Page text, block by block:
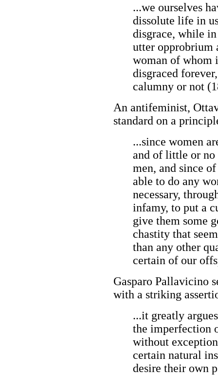
...we ourselves
dissolute life in
disgrace, while
utter opprobrium
woman of whom
disgraced
calumny or not
An antifeminist,
standard on a
...since women
and of little or
men, and since
able to do any
necessary,
infamy, to put a
give them some
chastity that
than any other
certain of our
Gasparo Pallavicino
with a striking
...it greatly
the imperfection
without
certain natural
desire their own